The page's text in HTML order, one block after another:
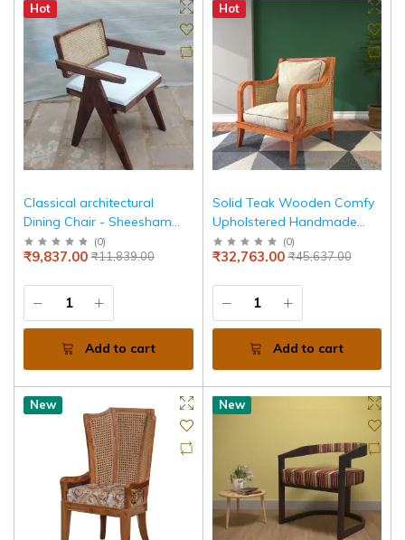
Hot
Classical architectural
Dining Chair - Sheesham
Wood
(0)
₹11,839.00
₹9,837.00
Add to cart
Hot
Solid Teak Wooden Comfy
Upholstered Handmade
Cane Chair (0)
₹45,637.00
₹32,763.00
Add to cart
New New